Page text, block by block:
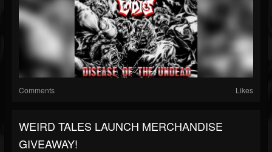
Comments Likes
WEIRD TALES LAUNCH MERCHANDISE
GIVEAWAY!